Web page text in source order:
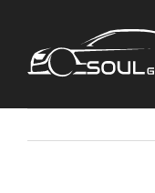
content
Servicing